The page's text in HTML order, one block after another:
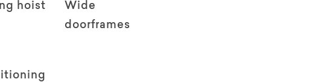
hoist
Wide
doorframes